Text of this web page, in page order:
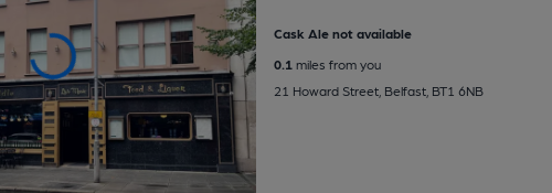
Cask Ale not available
0.1 miles from you
21 Howard Street, Belfast, BT1 6NB